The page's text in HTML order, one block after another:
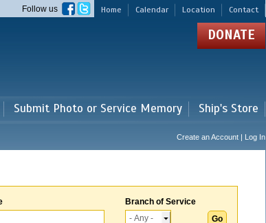
Home Calendar Location Contact
Follow us
DONATE
Submit Photo or Service Memory Ship's Store
Create an Account | Log In
Branch of Service